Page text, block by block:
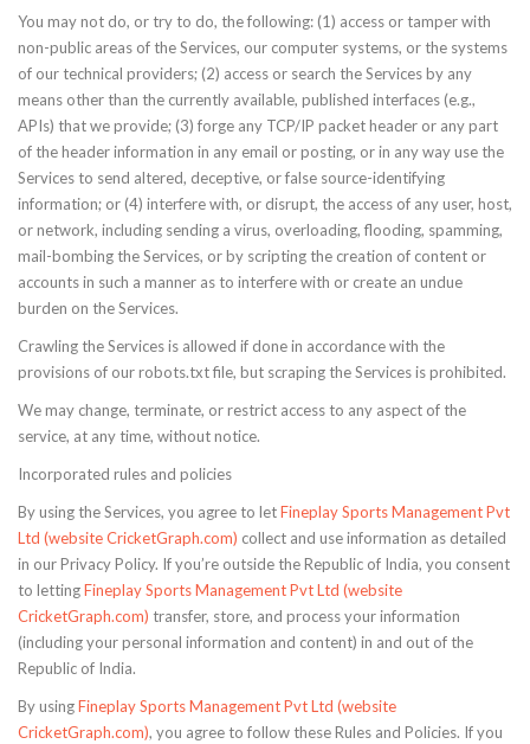
You may not do, or try to do, the following: (1) access or tamper with
non-public areas of the Services, our computer systems, or the systems
of our technical providers; (2) access or search the Services by any
means other than the currently available, published interfaces (e.g.,
APIs) that we provide; (3) forge any TCP/IP packet header or any part
of the header information in any email or posting, or in any way use the
Services to send altered, deceptive, or false source-identifying
information; or (4) interfere with, or disrupt, the access of any user, host,
or network, including sending a virus, overloading, flooding, spamming,
mail-bombing the Services, or by scripting the creation of content or
accounts in such a manner as to interfere with or create an undue
burden on the Services.
Crawling the Services is allowed if done in accordance with the
provisions of our robots.txt file, but scraping the Services is prohibited.
We may change, terminate, or restrict access to any aspect of the
service, at any time, without notice.
Incorporated rules and policies
By using the Services, you agree to letFineplay Sports Management Pvt
Ltd (website CricketGraph.com) collect and use information as detailed
in our Privacy Policy. If you’re outside the Republic of India, you consent
to lettingFineplay Sports Management Pvt Ltd (website
CricketGraph.com) transfer, store, and process your information
(including your personal information and content) in and out of the
Republic of India.
By usingFineplay Sports Management Pvt Ltd (website
CricketGraph.com), you agree to follow these Rules and Policies. If you